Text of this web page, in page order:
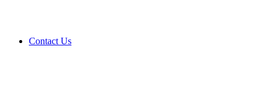
Contact Us